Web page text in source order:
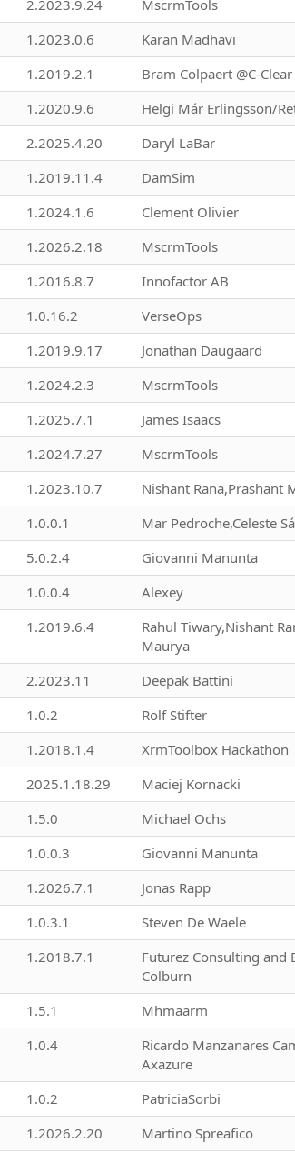
2.2023.9.24 MscrmTools
1.2023.0.6 Karan Madhavi
1.2019.2.1 Bram Colpaert @C-
1.2020.9.6 Helgi Már Erlingsson/
2.2025.4.20 Daryl LaBar
1.2019.11.4 DamSim
1.2024.1.6 Clement Olivier
1.2026.2.18 MscrmTools
1.2016.8.7 Innofactor AB
1.0.16.2 VerseOps
1.2019.9.17 Jonathan Daugaard
1.2024.2.3 MscrmTools
1.2025.7.1 James Isaacs
1.2024.7.27 MscrmTools
1.2023.10.7 Nishant Rana,Prashant
1.0.0.1 Mar Pedroche,Celeste
5.0.2.4 Giovanni Manunta
1.0.0.4 Alexey
1.2019.6.4
Rahul Tiwary,Nishant
Maurya
2.2023.11 Deepak Battini
1.0.2 Rolf Stifter
1.2018.1.4 XrmToolbox Hackathon
2025.1.18.29 Maciej Kornacki
1.5.0 Michael Ochs
1.0.0.3 Giovanni Manunta
1.2026.7.1 Jonas Rapp
1.0.3.1 Steven De Waele
1.2018.7.1
Futurez Consulting and
Colburn
1.5.1 Mhmaarm
1.0.4
Ricardo Manzanares
Axazure
1.0.2 PatriciaSorbi
1.2026.2.20 Martino Spreafico